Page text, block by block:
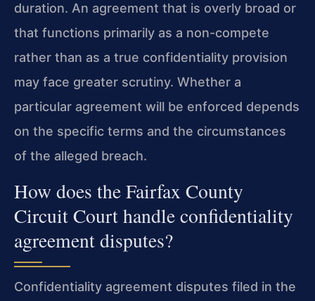
duration. An agreement that is overly broad or
that functions primarily as a non-compete
rather than as a true confidentiality provision
may face greater scrutiny. Whether a
particular agreement will be enforced depends
on the specific terms and the circumstances
of the alleged breach.
How does the Fairfax County
Circuit Court handle confidentiality
agreement disputes?
Confidentiality agreement disputes filed in the